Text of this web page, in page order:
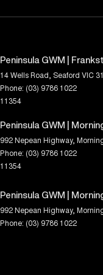
Peninsula GWM |
14 Wells Road Seaford VIC
Phone: (03) 9786 1022
11354
Peninsula GWM |
992 Nepean Highway,
Phone: (03) 9786 1022
11354
Peninsula GWM |
992 Nepean Highway,
Phone: (03) 9786 1022